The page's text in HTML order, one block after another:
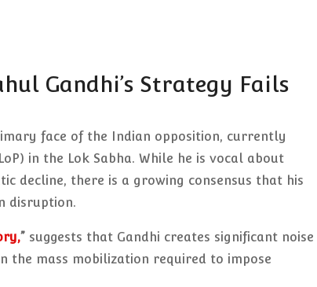
Gandhi’s Strategy Fails
face of the Indian opposition, currently
in the Lok Sabha. While he is vocal about
decline, there is a growing consensus that his
disruption.
” suggests that Gandhi creates significant noise
the mass mobilization required to impose